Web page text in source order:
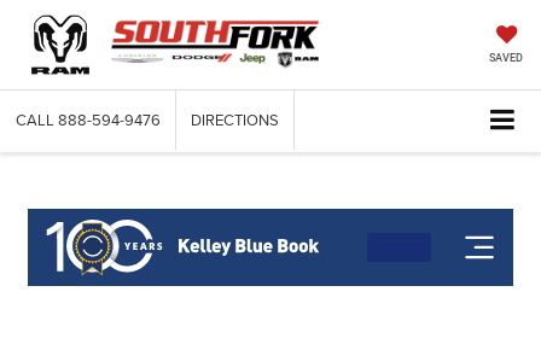
SAVED
CALL 888-594-9476 DIRECTIONS